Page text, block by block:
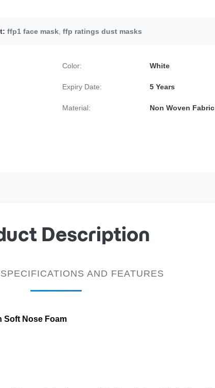
ffp1 face mask ffp ratings dust masks
Color: White
Expiry Date: 5 Years
Material: Non Woven Fabric
Description
AND FEATURES
Soft Nose Foam